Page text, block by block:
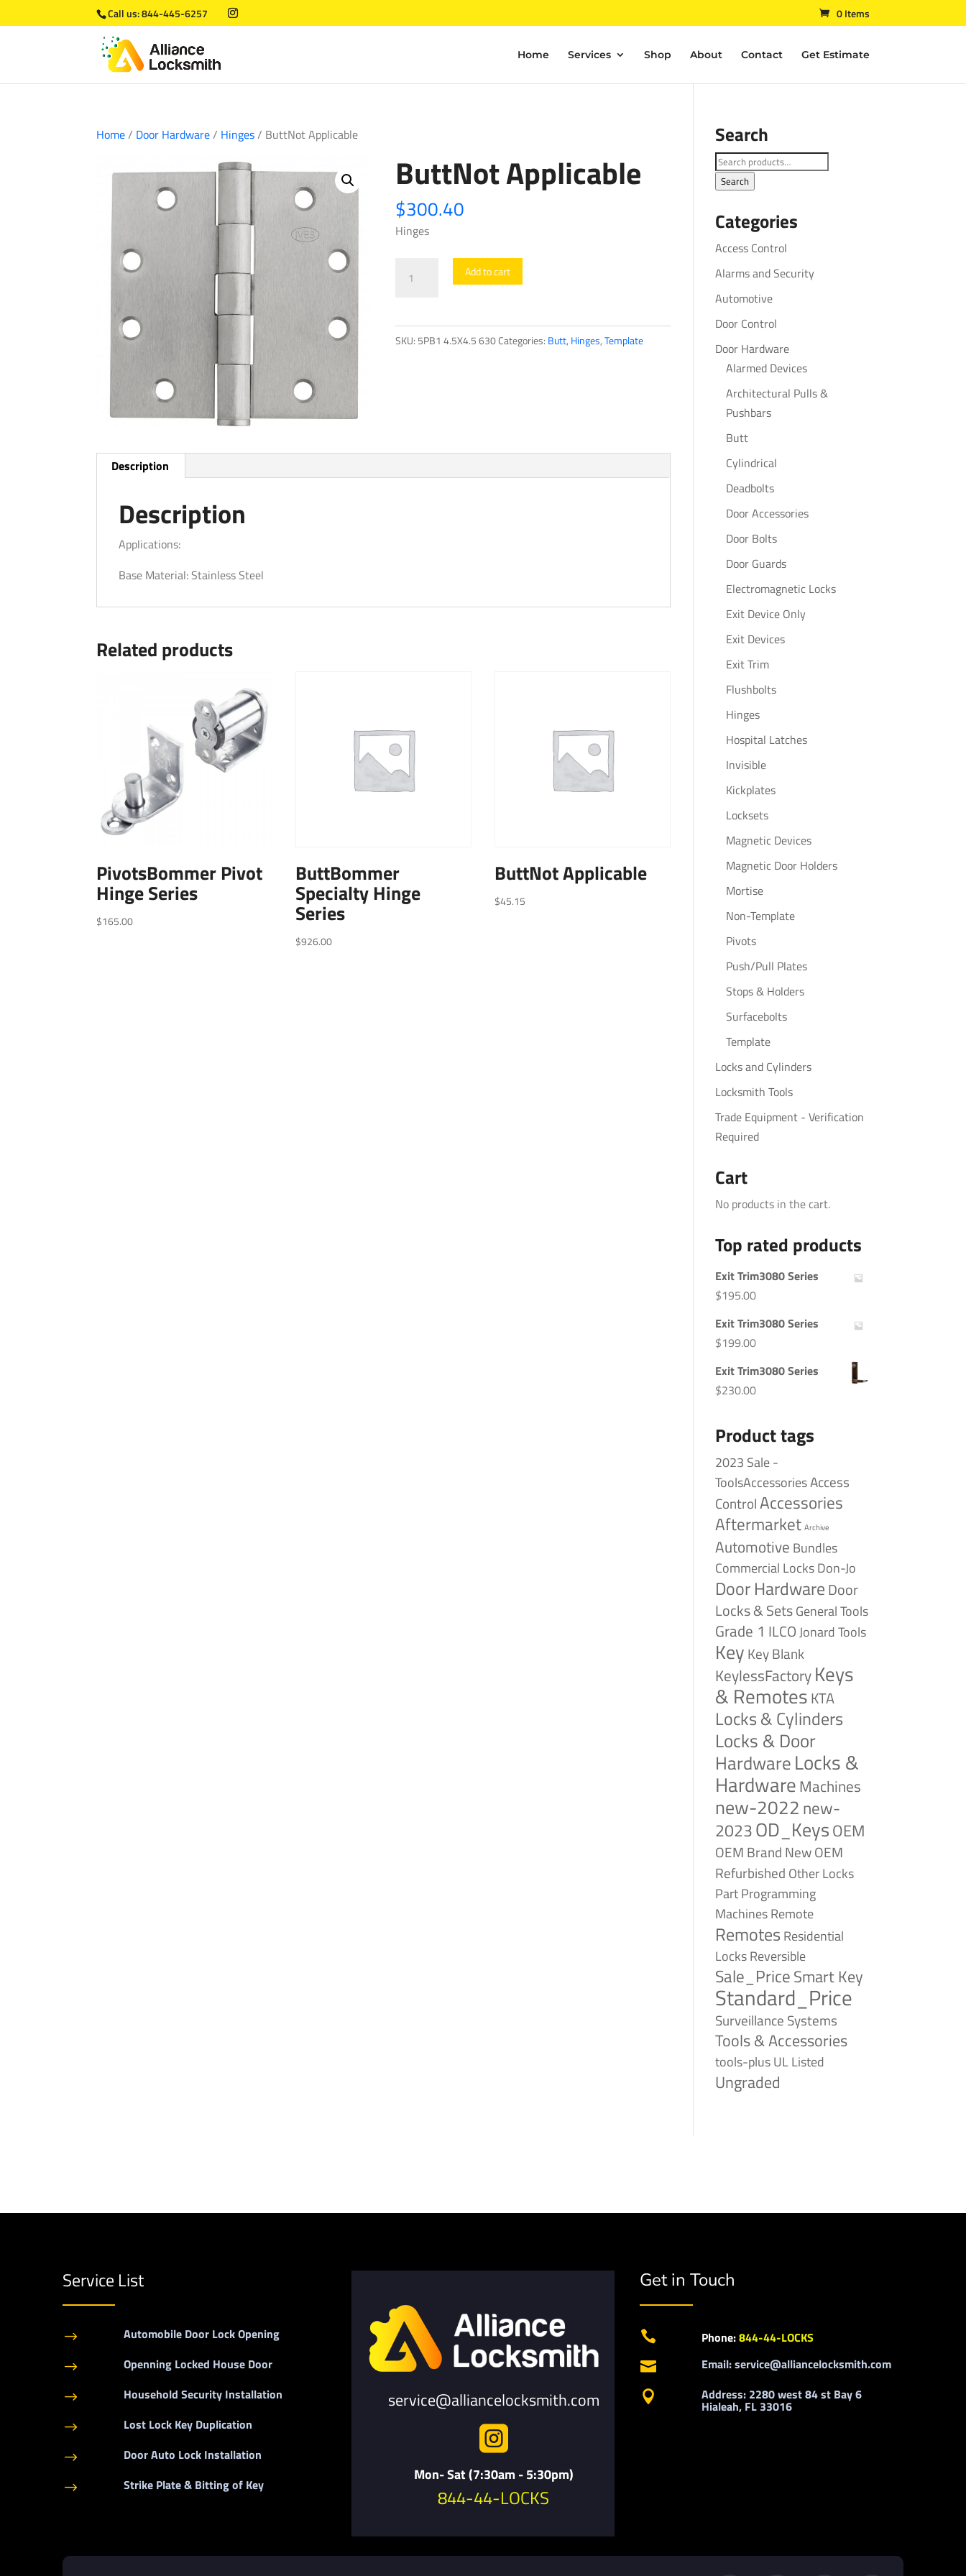
Call us:844-445-6257 0 Items
Home Services Shop About Contact Get Estimate
Home/ Door Hardware/ Hinges/ ButtNot Applicable
ButtNot Applicable
$300.40
Hinges
Applicable
Add to cart
SKU: 5PB1 4.5X4.5 630Categories: Butt, Hinges,Template
Description
Description
Applications:
Base Material: Stainless Steel
Related products
PivotsBommer Pivot
Hinge Series
$165.00
ButtBommer
Specialty Hinge
Series
$926.00
ButtNot Applicable
$45.15
Search
Search
for:
Search
Categories
Access Control
Alarms and Security
Automotive
Door Control
Door Hardware
Alarmed Devices
Architectural Pulls &
Pushbars
Butt
Cylindrical
Deadbolts
Door Accessories
Door Bolts
Door Guards
Electromagnetic Locks
Exit Device Only
Exit Devices
Exit Trim
Flushbolts
Hinges
Hospital Latches
Invisible
Kickplates
Locksets
Magnetic Devices
Magnetic Door Holders
Mortise
Non-Template
Pivots
Push/Pull Plates
Stops & Holders
Surfacebolts
Template
Locks and Cylinders
Locksmith Tools
Trade Equipment - Verification
Required
Cart
No products in the cart.
Top rated products
Exit Trim3080 Series
$195.00
Exit Trim3080 Series
$199.00
Exit Trim3080 Series
$230.00
Product tags
2023 Sale -
ToolsAccessoriesAccess
ControlAccessories
Aftermarket Archive
Automotive Bundles
Commercial LocksDon-Jo
Door HardwareDoor
Locks & SetsGeneral Tools
Grade 1 ILCOJonard Tools
Key Key Blank
KeylessFactoryKeys
& RemotesKTA
Locks & Cylinders
Locks & Door
HardwareLocks &
HardwareMachines
new-2022 new-
2023OD_KeysOEM
OEM Brand NewOEM
Refurbished Other Locks
PartProgramming
MachinesRemote
Remotes Residential
LocksReversible
Sale_PriceSmart Key
Standard_Price
Surveillance Systems
Tools & Accessories
tools-plusUL Listed
Ungraded
Service List
$ Automobile Door Lock Opening
$ Openning Locked House Door
$ Household Security Installation
$ Lost Lock Key Duplication
$ Door Auto Lock Installation
$ Strike Plate & Bitting of Key
service@alliancelocksmith.com

Mon- Sat (7:30am - 5:30pm)
844-44-LOCKS
Get in Touch
 Phone:844-44-LOCKS
 Email: service@alliancelocksmith.com
 Address: 2280 west 84 st Bay 6
Hialeah, FL 33016